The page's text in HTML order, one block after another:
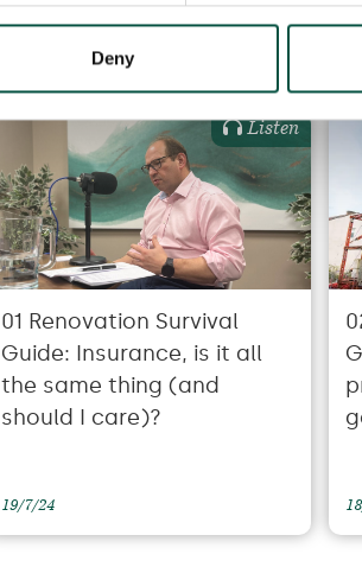
Deny
01 Renovation Survival
Guide: Insurance, is it all
the same thing (and
should I care)?
19/7/24
Listen